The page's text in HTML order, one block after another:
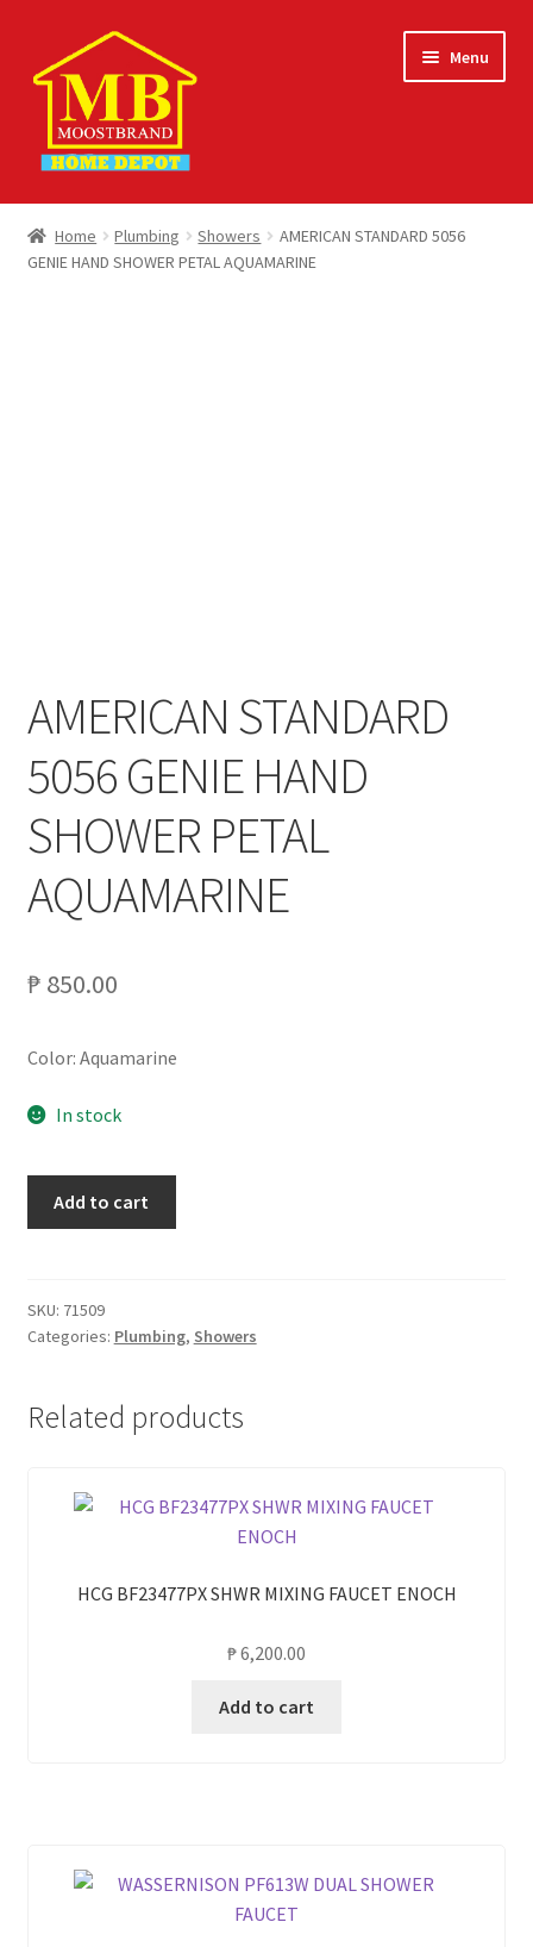
to
navigation
to
content
Menu
Home
About
Products
Home Plumbing Showers
AMERICAN STANDARD 5056
GENIE HAND SHOWER PETAL AQUAMARINE
AMERICAN STANDARD
5056 GENIE HAND
SHOWER PETAL
AQUAMARINE
₱850.00
Color: Aquamarine
In stock
HAND
SHOWER
quantity
Add to cart
SKU: 71509
Categories: Plumbing, Showers
Related products
HCG BF23477PX SHWR MIXING FAUCET ENOCH
₱6,200.00
Add to cart